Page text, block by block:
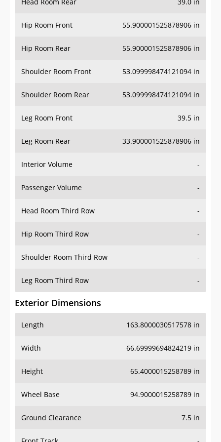
Hip Room Front 55.900001525878906 in
Hip Room Rear 55.900001525878906 in
Shoulder Room Front 53.099998474121094 in
Shoulder Room Rear 53.099998474121094 in
Leg Room Front 39.5 in
Leg Room Rear 33.900001525878906 in
Interior Volume -
Passenger Volume -
Head Room Third Row -
Hip Room Third Row -
Shoulder Room Third Row -
Leg Room Third Row -
Exterior Dimensions
Length
Width 66.69999694824219 in
Height 65.4000015258789 in
Wheel Base 94.9000015258789 in
Ground Clearance 7.5 in
Front Track -